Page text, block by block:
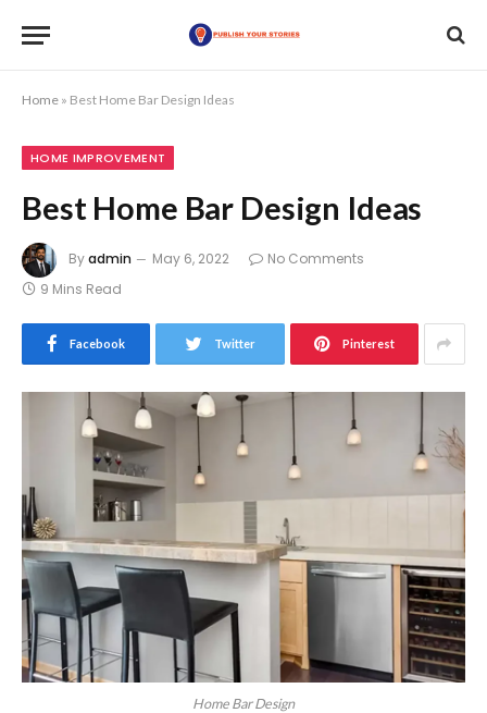
Home » Best Home Bar Design Ideas
HOME IMPROVEMENT
Best Home Bar Design Ideas
Byadmin May 6, 2022
No Comments
9 Mins Read
Facebook Twitter Pinterest
Home Bar Design